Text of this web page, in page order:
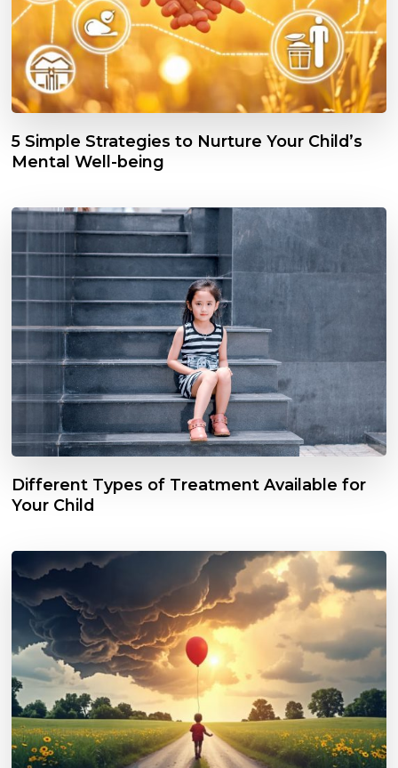
5 Simple Strategies to Nurture Your Child’s
Mental Well-being
Different Types of Treatment Available for
Your Child